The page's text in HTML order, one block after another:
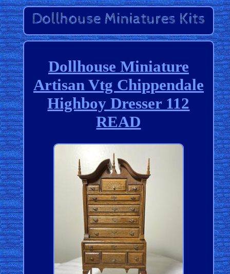
Dollhouse Miniature
Artisan Vtg Chippendale
Highboy Dresser 112
READ